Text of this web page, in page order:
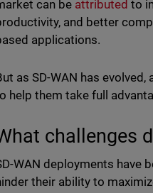
can be attributed to
and better
applications.
as SD-WAN has
help them take full
challenges
WAN deployments have
their ability to